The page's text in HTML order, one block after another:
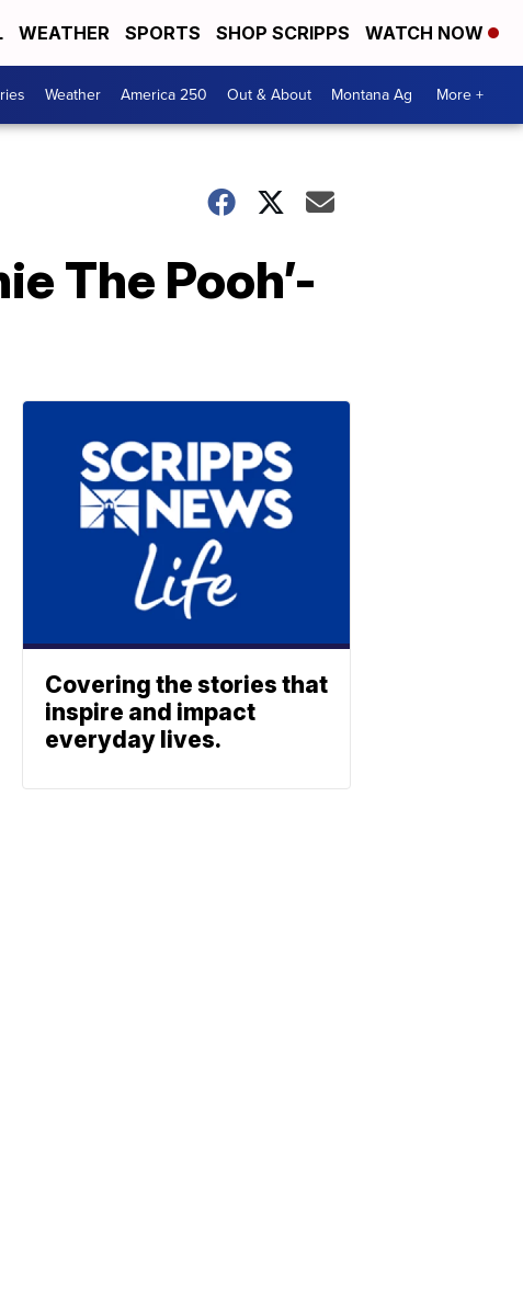
WEATHER SPORTS SHOP SCRIPPS WATCH NOW
Weather America 250 Out & About Montana Ag More +
The Pooh’-
Covering the stories that
inspire and impact
everyday lives.